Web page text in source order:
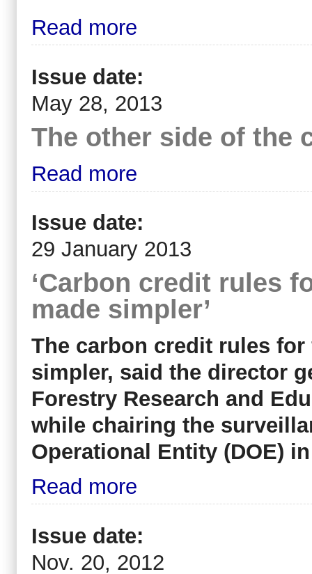
Read more
Issue date:
May 28, 2013
The other side of the
Read more
Issue date:
29 January 2013
‘Carbon credit rules
made simpler’
The carbon credit rules
simpler, said the director
Forestry Research and
while chairing the
Operational Entity (DOE)
Read more
Issue date:
Nov. 20, 2012